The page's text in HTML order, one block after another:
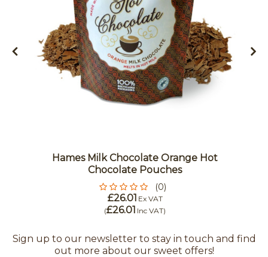
Hames Milk Chocolate Orange Hot
Chocolate Pouches
(0)
£26.01 Ex VAT
(£26.01 Inc VAT)
Sign up to our newsletter to stay in touch and find
out more about our sweet offers!